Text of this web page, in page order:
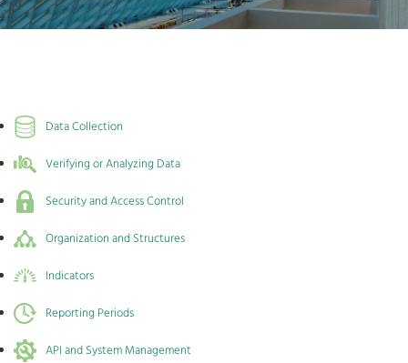
Data Collection
Verifying or Analyzing Data
Security and Access Control
Organization and Structures
Indicators
Reporting Periods
API and System Management